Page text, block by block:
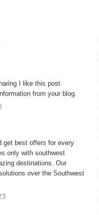
I like this post
from your blog.
get best offers for every
only with southwest
destinations. Our
over the Southwest